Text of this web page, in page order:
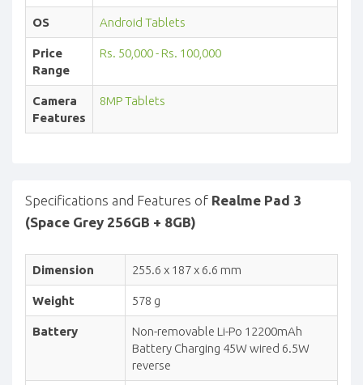
OS Android Tablets
Price
Range
Rs. 50,000 - Rs. 100,000
Camera
Features
8MP Tablets
Specifications and Features of Realme Pad 3
(Space Grey 256GB + 8GB)
Dimension 255.6 x 187 x 6.6 mm
Weight 578 g
Battery
Non-removable Li-Po 12200mAh
Battery Charging 45W wired 6.5W
reverse